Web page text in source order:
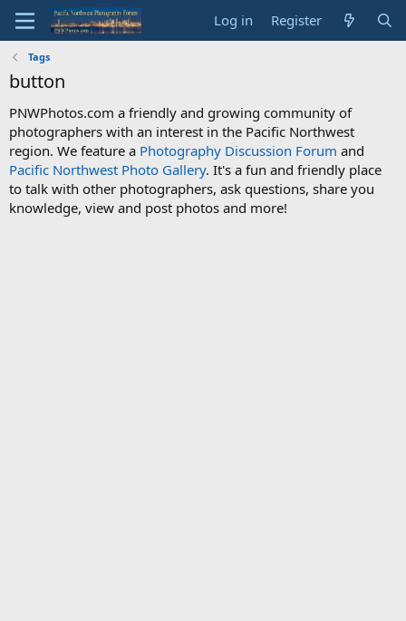
Log in Register
Tags
button
PNWPhotos.com a friendly and growing community of
photographers with an interest in the Pacific Northwest
region. We feature a Photography Discussion Forum and
Pacific Northwest Photo Gallery. It's a fun and friendly place
to talk with other photographers, ask questions, share you
knowledge, view and post photos and more!